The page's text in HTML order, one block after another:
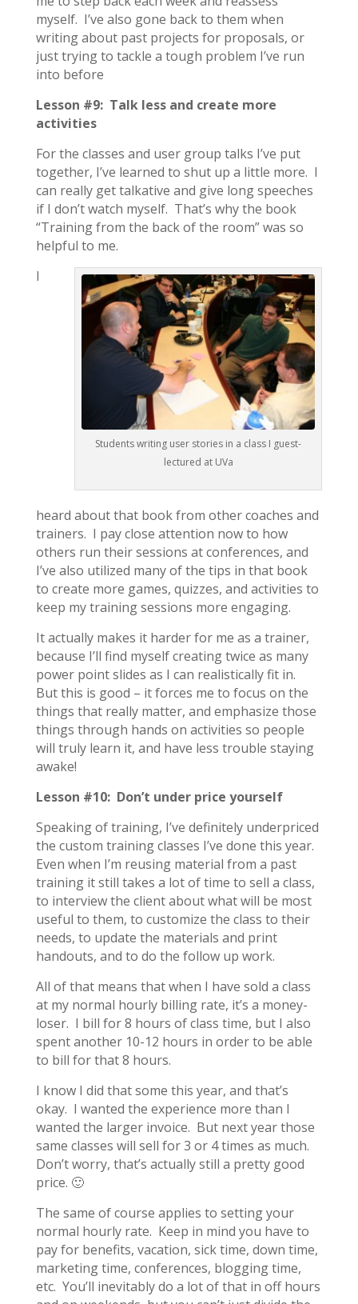
myself. I’ve also gone back to them when
writing about past projects for proposals, or
just trying to tackle a tough problem I’ve run
into before
Lesson #9: Talk less and create more
activities
For the classes and user group talks I’ve put
together, I’ve learned to shut up a little more. I
can really get talkative and give long speeches
if I don’t watch myself. That’s why the book
“Training from the back of the room” was so
helpful to me.
Students writing user stories in a class I guest-
lectured at UVa
I
heard about that book from other coaches and
trainers. I pay close attention now to how
others run their sessions at conferences, and
I’ve also utilized many of the tips in that book
to create more games, quizzes, and activities to
keep my training sessions more engaging.
It actually makes it harder for me as a trainer,
because I’ll find myself creating twice as many
power point slides as I can realistically fit in.
But this is good – it forces me to focus on the
things that really matter, and emphasize those
things through hands on activities so people
will truly learn it, and have less trouble staying
awake!
Lesson #10: Don’t under price yourself
Speaking of training, I’ve definitely underpriced
the custom training classes I’ve done this year.
Even when I’m reusing material from a past
training it still takes a lot of time to sell a class,
to interview the client about what will be most
useful to them, to customize the class to their
needs, to update the materials and print
handouts, and to do the follow up work.
All of that means that when I have sold a class
at my normal hourly billing rate, it’s a money-
loser. I bill for 8 hours of class time, but I also
spent another 10-12 hours in order to be able
to bill for that 8 hours.
I know I did that some this year, and that’s
okay. I wanted the experience more than I
wanted the larger invoice. But next year those
same classes will sell for 3 or 4 times as much.
Don’t worry, that’s actually still a pretty good
price. 🙂
The same of course applies to setting your
normal hourly rate. Keep in mind you have to
pay for benefits, vacation, sick time, down time,
marketing time, conferences, blogging time,
etc. You’ll inevitably do a lot of that in off hours